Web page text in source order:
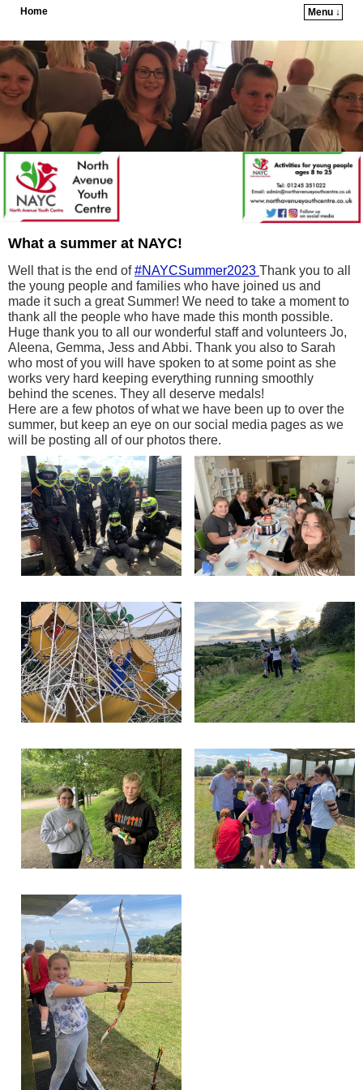
Home
Menu ↓
What a summer at NAYC!
Well that is the end of#NAYCSummer2023 Thank you to all
the young people and families who have joined us and
made it such a great Summer! We need to take a moment to
thank all the people who have made this month possible.
Huge thank you to all our wonderful staff and volunteers Jo,
Aleena, Gemma, Jess and Abbi. Thank you also to Sarah
who most of you will have spoken to at some point as she
works very hard keeping everything running smoothly
behind the scenes. They all deserve medals!
Here are a few photos of what we have been up to over the
summer, but keep an eye on our social media pages as we
will be posting all of our photos there.